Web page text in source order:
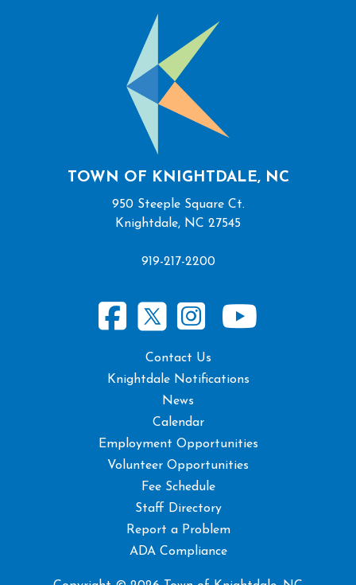
TOWN OF KNIGHTDALE, NC
950 Steeple Square Ct.
Knightdale, NC 27545
919-217-2200
Contact Us
Knightdale Notifications
News
Calendar
Employment Opportunities
Volunteer Opportunities
Fee Schedule
Staff Directory
Report a Problem
ADA Compliance